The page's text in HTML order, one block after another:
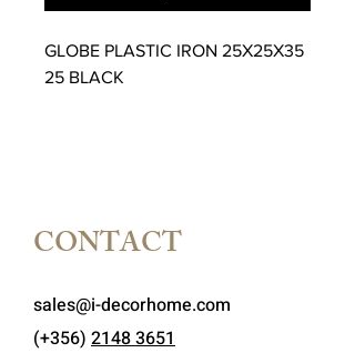
GLOBE PLASTIC IRON 25X25X35
25 BLACK
CONTACT
sales@i-decorhome.com
(+356) 2148 3651